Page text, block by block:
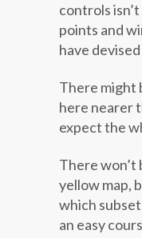
controls
points and
have
There might
here nearer
expect the
There won’t
yellow map,
which
an easy